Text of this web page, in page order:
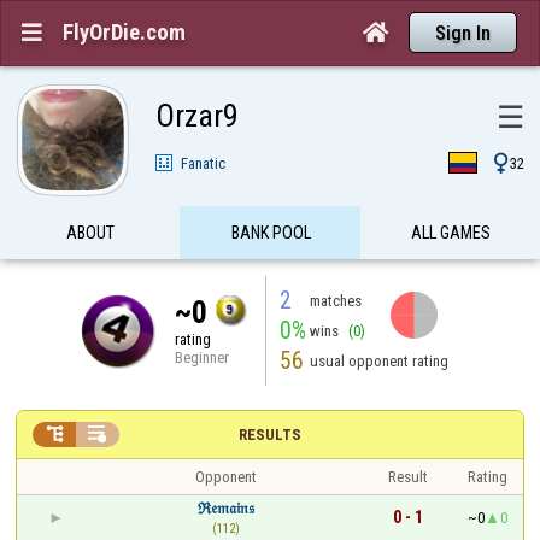
 FlyOrDie.com  Sign In
Orzar9 ☰
Fanatic 32
ABOUT BANK POOL ALL GAMES
~0
rating
Beginner
2 matches
0% wins (0)
56 usual opponent rating
RESULTS
 
Opponent Result
Rating
ℜ𝔢𝔪𝔞𝔦𝔫𝔰
(112)
0 - 1 ~0
0